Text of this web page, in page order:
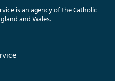
is an agency of the Catholic
and Wales.